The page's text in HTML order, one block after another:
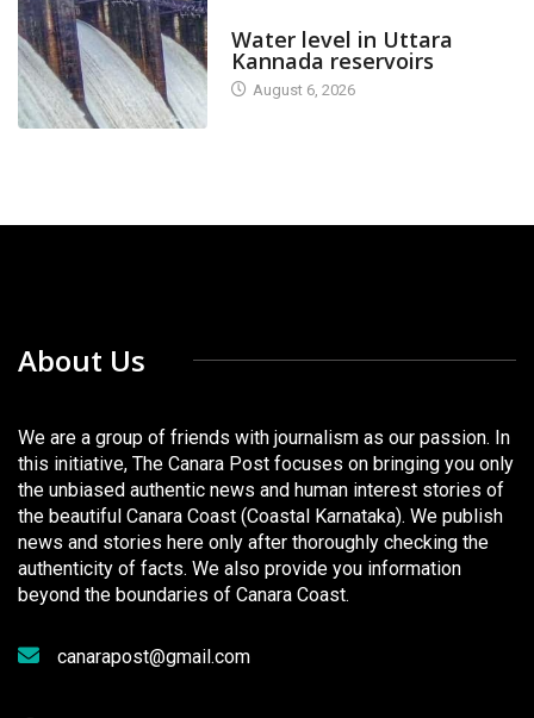
Water level in Uttara
Kannada reservoirs
August 6, 2026
About Us
We are a group of friends with journalism as our passion. In
this initiative, The Canara Post focuses on bringing you only
the unbiased authentic news and human interest stories of
the beautiful Canara Coast (Coastal Karnataka). We publish
news and stories here only after thoroughly checking the
authenticity of facts. We also provide you information
beyond the boundaries of Canara Coast.
canarapost@gmail.com